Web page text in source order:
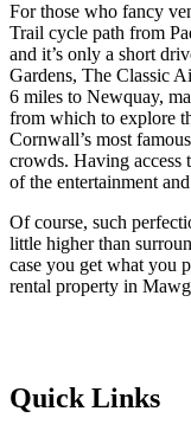
For those who fancy
Trail cycle path from
and it’s only a short
Gardens, The Classic
6 miles to Newquay,
from which to explore
Cornwall’s most
crowds. Having access
of the entertainment
Of course, such
little higher than
case you get what you
rental property in
Quick Links